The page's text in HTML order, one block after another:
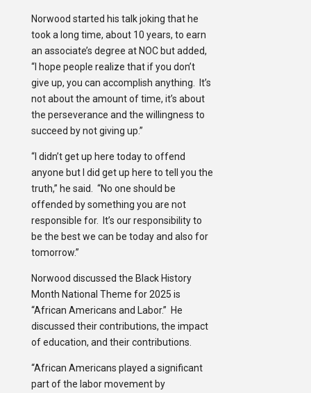
Norwood started his talk joking that he
took a long time, about 10 years, to earn
an associate’s degree at NOC but added,
“I hope people realize that if you don’t
give up, you can accomplish anything. It’s
not about the amount of time, it’s about
the perseverance and the willingness to
succeed by not giving up.”
“I didn’t get up here today to offend
anyone but I did get up here to tell you the
truth,” he said. “No one should be
offended by something you are not
responsible for. It’s our responsibility to
be the best we can be today and also for
tomorrow.”
Norwood discussed the Black History
Month National Theme for 2025 is
“African Americans and Labor.” He
discussed their contributions, the impact
of education, and their contributions.
“African Americans played a significant
part of the labor movement by